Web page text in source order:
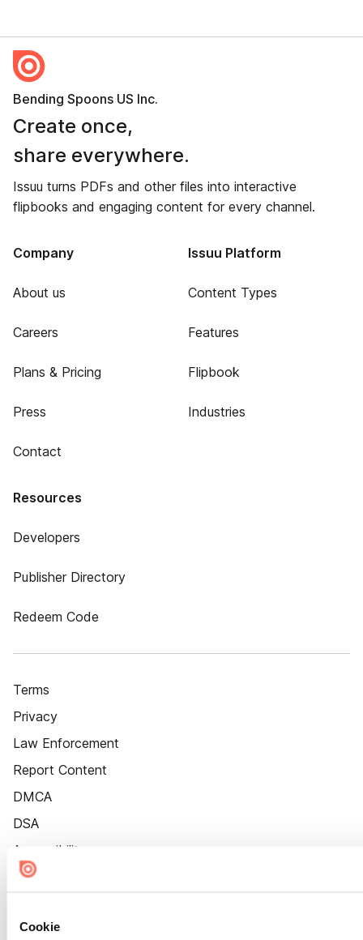
Cookie
Bending Spoons US Inc.
Create once,
share everywhere.
Issuu turns PDFs and other files into interactive
flipbooks and engaging content for every channel.
Company
About us
Careers
Plans & Pricing
Press
Contact
Issuu Platform
Content Types
Features
Flipbook
Industries
Resources
Developers
Publisher Directory
Redeem Code
Terms
Privacy
Law Enforcement
Report Content
DMCA
DSA
Accessibility
Cookie Settings